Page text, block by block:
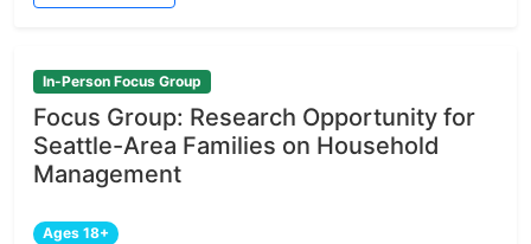
In-Person Focus Group
Focus Group: Research Opportunity for
Seattle-Area Families on Household
Management
Ages 18+